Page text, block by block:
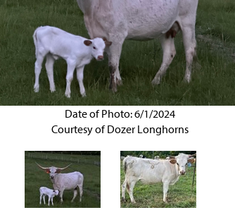
Date of Photo: 6/1/2024
Courtesy of Dozer Longhorns